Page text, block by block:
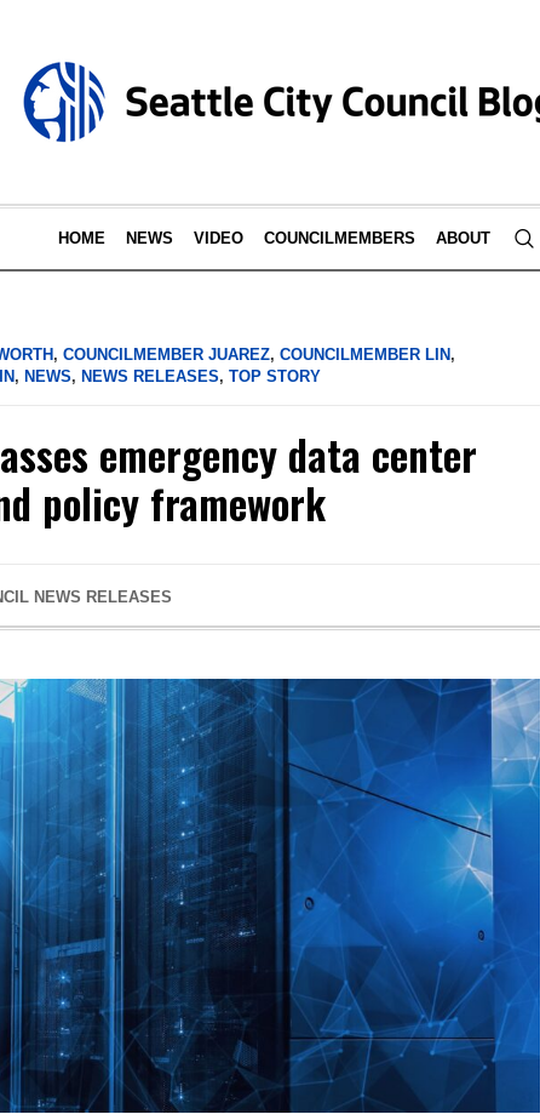
HOME NEWS VIDEO COUNCILMEMBERS ABOUT
, COUNCILMEMBER JUAREZ, COUNCILMEMBER LIN ,
, NEWS, NEWS RELEASES, TOP STORY
emergency data center
policy framework
NEWS RELEASES